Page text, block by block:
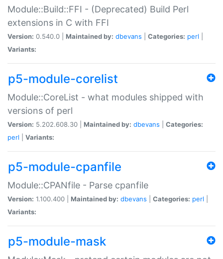
Module::Build::FFI - (Deprecated) Build Perl
extensions in C with FFI
Version: 0.540.0 | Maintained by: dbevans Categories: perl
Variants:
p5-module-corelist
Module::CoreList - what modules shipped with
versions of perl
Version: 5.202.608.30 | Maintained by: dbevans
Categories:
perl
Variants:
p5-module-cpanfile
Module::CPANfile - Parse cpanfile
Version: 1.100.400 | Maintained by: dbevans Categories: perl
Variants:
p5-module-mask